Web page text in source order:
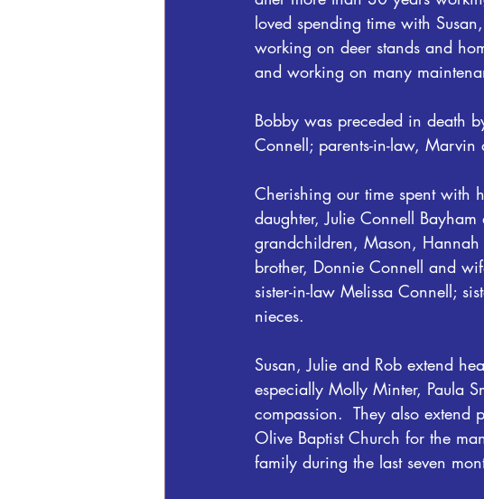
loved spending time with
working on deer stands and
and working on many
Bobby was preceded in death
Connell; parents-in-law,
Cherishing our time spent with
daughter, Julie Connell
grandchildren, Mason, Hannah
brother, Donnie Connell and
sister-in-law Melissa Connell;
nieces.
Susan, Julie and Rob extend
especially Molly Minter, Paula
compassion.  They also
Olive Baptist Church for the
family during the last seven